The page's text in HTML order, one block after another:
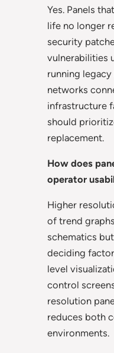
Yes. Panels
life no longer
security
vulnerabilities
running
networks
infrastructure
should
replacement.
How does
operator
Higher
of trend
schematics
deciding
level
control
resolution
reduces both
environments.